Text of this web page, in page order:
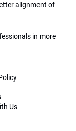
alignment of
in more
Us